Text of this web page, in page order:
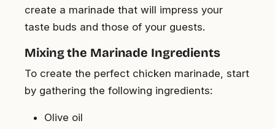
create a marinade that will impress your
taste buds and those of your guests.
Mixing the Marinade Ingredients
To create the perfect chicken marinade, start
by gathering the following ingredients:
Olive oil